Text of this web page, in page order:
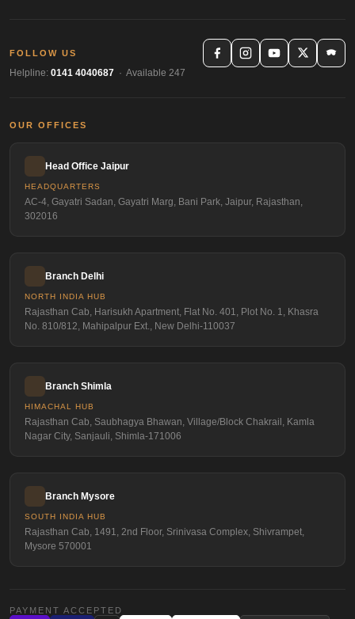
FOLLOW US
Helpline: 0141 4040687 · Available 247
OUR OFFICES
Head Office Jaipur
HEADQUARTERS
AC-4, Gayatri Sadan, Gayatri Marg, Bani Park, Jaipur, Rajasthan,
302016
Branch Delhi
NORTH INDIA HUB
Rajasthan Cab, Harisukh Apartment, Flat No. 401, Plot No. 1, Khasra
No. 810/812, Mahipalpur Ext., New Delhi-110037
Branch Shimla
HIMACHAL HUB
Rajasthan Cab, Saubhagya Bhawan, Village/Block Chakrail, Kamla
Nagar City, Sanjauli, Shimla-171006
Branch Mysore
SOUTH INDIA HUB
Rajasthan Cab, 1491, 2nd Floor, Srinivasa Complex, Shivrampet,
Mysore 570001
PAYMENT ACCEPTED